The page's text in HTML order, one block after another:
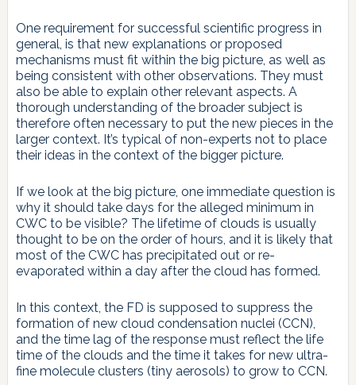
One requirement for successful scientific progress in
general, is that new explanations or proposed
mechanisms must fit within the big picture, as well as
being consistent with other observations. They must
also be able to explain other relevant aspects. A
thorough understanding of the broader subject is
therefore often necessary to put the new pieces in the
larger context. It’s typical of non-experts not to place
their ideas in the context of the bigger picture.
If we look at the big picture, one immediate question is
why it should take days for the alleged minimum in
CWC to be visible? The lifetime of clouds is usually
thought to be on the order of hours, and it is likely that
most of the CWC has precipitated out or re-
evaporated within a day after the cloud has formed.
In this context, the FD is supposed to suppress the
formation of new cloud condensation nuclei (CCN),
and the time lag of the response must reflect the life
time of the clouds and the time it takes for new ultra-
fine molecule clusters (tiny aerosols) to grow to CCN.